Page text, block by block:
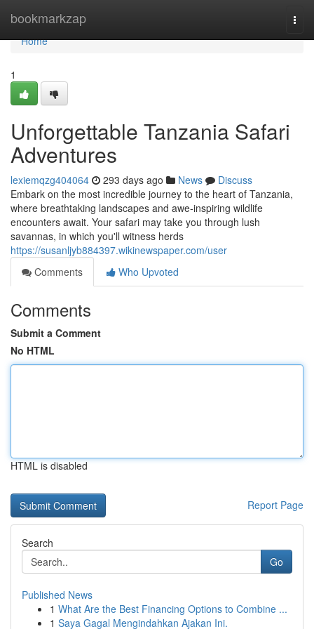
bookmarkzap
Home
Home
1
Unforgettable Tanzania Safari
Adventures
lexiemqzg404064 293 days ago News
Discuss
Embark on the most incredible journey to the heart of Tanzania,
where breathtaking landscapes and awe-inspiring wildlife
encounters await. Your safari may take you through lush
savannas, in which you'll witness herds
https://susanljyb884397.wikinewspaper.com/user
Comments
Who Upvoted
Comments
Submit a Comment
No HTML
HTML is disabled
Report Page
Search
Go
Published News
1 What Are the Best Financing Options to Combine ...
1 Saya Gagal Mengindahkan Ajakan Ini.